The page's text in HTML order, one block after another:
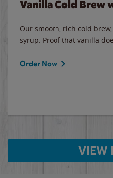
Vanilla Cold Brew
Our smooth, rich cold
syrup. Proof that vanilla
Order Now
VIEW